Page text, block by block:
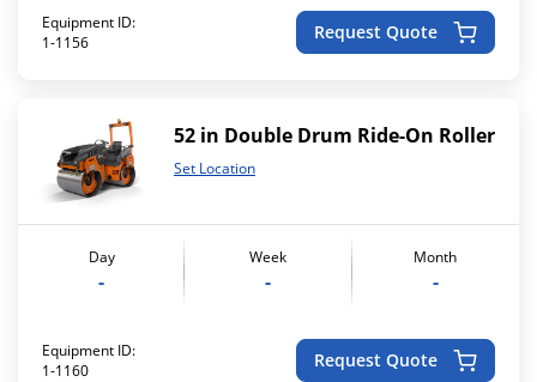
Equipment ID:
1-1156
Request Quote
52 in Double Drum Ride-On Roller
Set Location
Day
-
Week
-
Month
-
Equipment ID:
1-1160
Request Quote